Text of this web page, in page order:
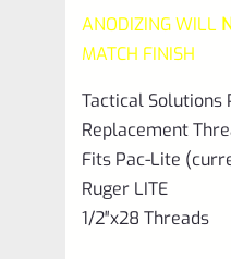
Matte
quantity
ANODIZING WILL
MATCH FINISH
Tactical Solutions
Replacement
Fits Pac-Lite
Ruger LITE
1/2″x28 Threads